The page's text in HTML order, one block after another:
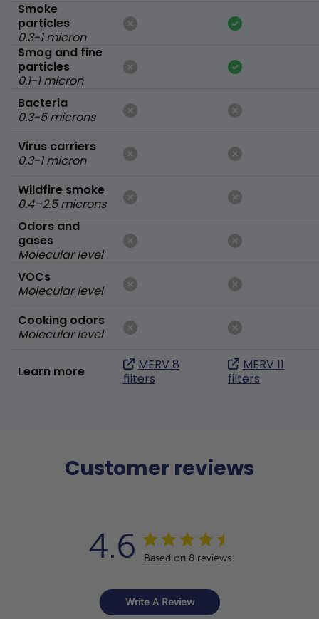
Smoke
particles
0.3-1 micron
Smog and fine
particles
0.1-1 micron
Bacteria
0.3-5 microns
Virus carriers
0.3-1 micron
Wildfire smoke
0.4–2.5 microns
Odors and
gases
Molecular level
VOCs
Molecular level
Cooking odors
Molecular level
Learn more
MERV 8
filters
MERV 11
filters
Customer reviews
4.6 Based on 8 reviews
Write A Review